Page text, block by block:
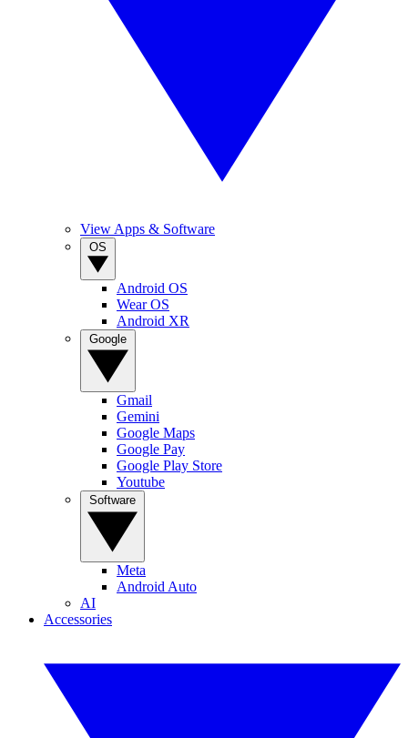
View Apps & Software
Android OS
Wear OS
Android XR
Gmail
Gemini
Google Maps
Google Pay
Google Play Store
Youtube
Meta
Android Auto
AI
Accessories